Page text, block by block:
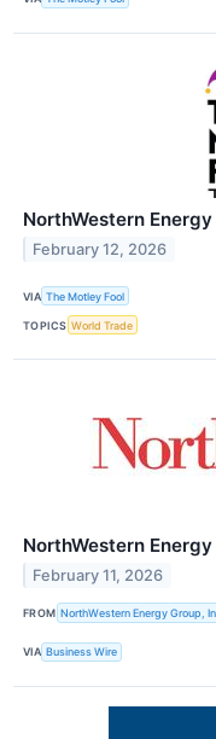
NorthWestern
February 12, 2026
VIA The Motley Fool
TOPICS World Trade
NorthWestern
February 11, 2026
FROM NorthWestern Energy Group,
VIA Business Wire